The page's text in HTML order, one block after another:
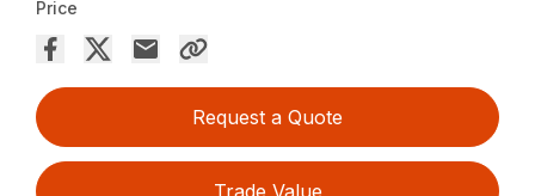
Price
Request a Quote
Trade Value